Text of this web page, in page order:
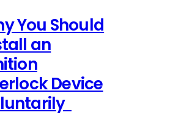
You Should
an
Device